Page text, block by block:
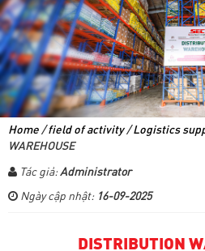
Home/field of activity/Logistics
WAREHOUSE
Tác giả:Administrator
Ngày cập nhật: 16-09-2025
DISTRIBUTION